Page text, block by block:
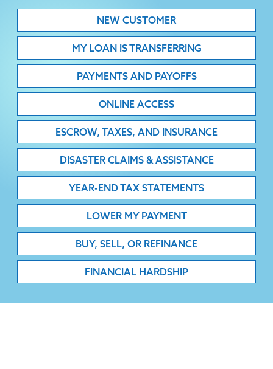
NEW CUSTOMER
MY LOAN IS TRANSFERRING
PAYMENTS AND PAYOFFS
ONLINE ACCESS
ESCROW, TAXES, AND INSURANCE
DISASTER CLAIMS & ASSISTANCE
YEAR-END TAX STATEMENTS
LOWER MY PAYMENT
BUY, SELL, OR REFINANCE
FINANCIAL HARDSHIP